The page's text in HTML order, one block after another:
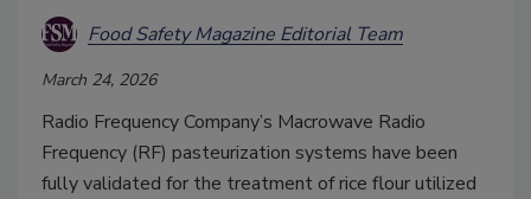
Food Safety Magazine Editorial Team
March 24, 2026
Radio Frequency Company’s Macrowave Radio
Frequency (RF) pasteurization systems have been
fully validated for the treatment of rice flour utilized